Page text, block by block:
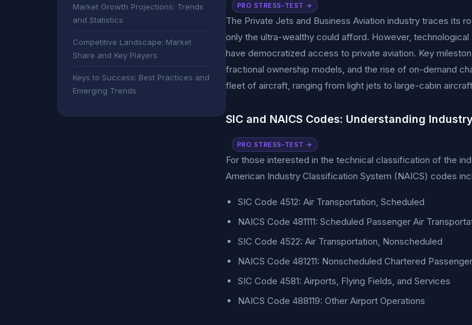
Market Growth Projections: Trends
and Statistics
Competitive Landscape: Market
Share and Key Players
Keys to Success: Best Practices and
Emerging Trends
PRO STRESS-TEST →
The Private Jets and Business Aviation industry traces its
only the ultra-wealthy could afford. However,
have democratized access to private aviation. Key
fractional ownership models, and the rise of on-demand
fleet of aircraft, ranging from light jets to large-cabin
SIC and NAICS Codes: Understanding
PRO STRESS-TEST →
For those interested in the technical classification of the
American Industry Classification System (NAICS) codes
SIC Code 4512: Air Transportation, Scheduled
NAICS Code 481111: Scheduled Passenger Air
SIC Code 4522: Air Transportation, Nonscheduled
NAICS Code 481211: Nonscheduled Chartered
SIC Code 4581: Airports, Flying Fields, and Services
NAICS Code 488119: Other Airport Operations